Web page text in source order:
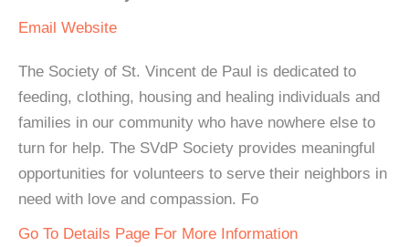
Email Website
The Society of St. Vincent de Paul is dedicated to
feeding, clothing, housing and healing individuals and
families in our community who have nowhere else to
turn for help. The SVdP Society provides meaningful
opportunities for volunteers to serve their neighbors in
need with love and compassion. Fo
Go To Details Page For More Information